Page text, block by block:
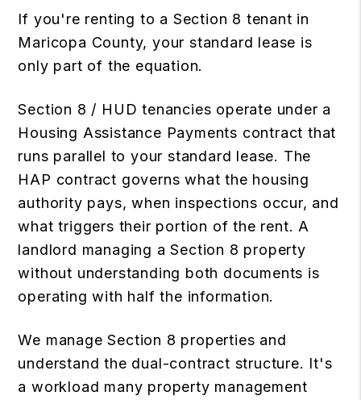
If you're renting to a Section 8 tenant in
Maricopa County, your standard lease is
only part of the equation.
Section 8 / HUD tenancies operate under a
Housing Assistance Payments contract that
runs parallel to your standard lease. The
HAP contract governs what the housing
authority pays, when inspections occur, and
what triggers their portion of the rent. A
landlord managing a Section 8 property
without understanding both documents is
operating with half the information.
We manage Section 8 properties and
understand the dual-contract structure. It's
a workload many property management